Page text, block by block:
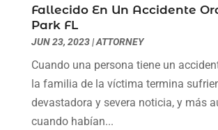
July 2020(2)
April 2020(7)
March 2020(8)
February 2020(4)
Fallecido En Un Accidente
Park FL
JUN 23, 2023|ATTORNEY
Cuando una persona tiene un
la familia de la víctima termina
devastadora y severa noticia, y más
cuando habían...